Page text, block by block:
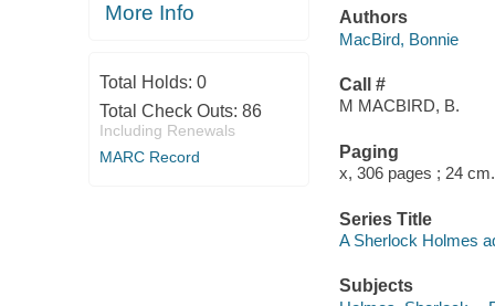
More Info
Total Holds: 0
Total Check Outs: 86
Including Renewals
MARC Record
Authors
MacBird, Bonnie
Call #
M MACBIRD, B.
Paging
x, 306 pages ; 24 cm.
Series Title
A Sherlock Holmes
Subjects